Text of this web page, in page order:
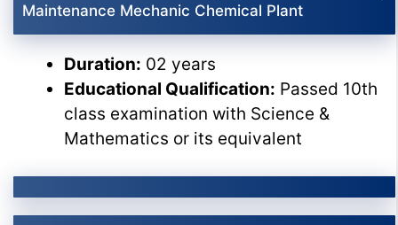
Maintenance Mechanic Chemical Plant
Duration: 02 years
Educational Qualification: Passed 10th
class examination with Science &
Mathematics or its equivalent